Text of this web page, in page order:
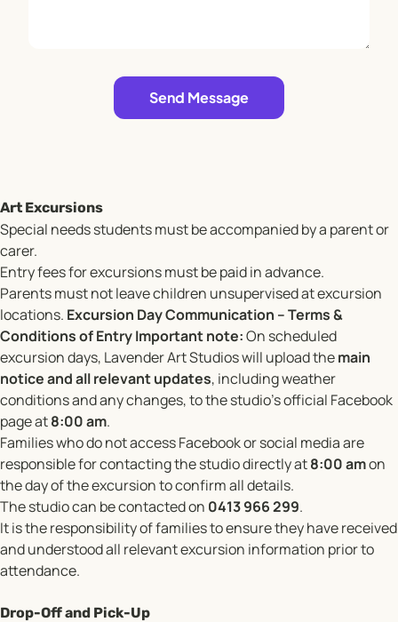
Send Message
Art Excursions
Special needs students must be accompanied by a parent or
carer.
Entry fees for excursions must be paid in advance.
Parents must not leave children unsupervised at excursion
locations. Excursion Day Communication – Terms &
Conditions of EntryImportant note:On scheduled
excursion days, Lavender Art Studios will upload themain
notice and all relevant updates, including weather
conditions and any changes, to the studio’s official Facebook
page at8:00 am.
Families who do not access Facebook or social media are
responsible for contacting the studio directly at8:00 amon
the day of the excursion to confirm all details.
The studio can be contacted on 0413 966 299.
It is the responsibility of families to ensure they have received
and understood all relevant excursion information prior to
attendance.
Drop-Off and Pick-Up